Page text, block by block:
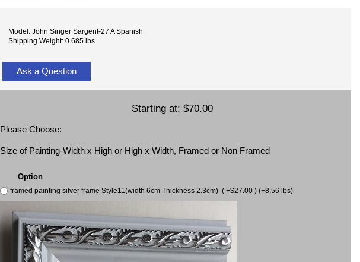
Model: John Singer Sargent-27 A Spanish
Shipping Weight: 0.685 lbs
Ask a Question
Starting at: $70.00
Please Choose:
Size of Painting-Width x High or High x Width, Framed or Non Framed
Option
framed painting silver frame Style11(width 6cm Thickness 2.3cm) ( +$27.00 ) (+8.56 lbs)